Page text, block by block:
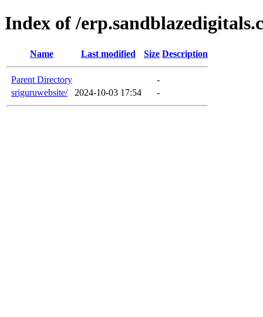
Index of /
Name Last modified Size Description
Parent Directory
-
sriguruwebsite/
2024-10-03 17:54 -